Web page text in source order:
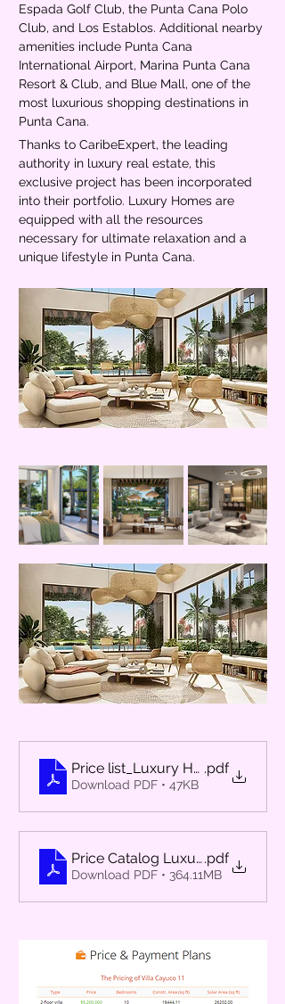
Espada Golf Club, the Punta Cana Polo
Club, and Los Establos. Additional nearby
amenities include Punta Cana
International Airport, Marina Punta Cana
Resort & Club, and Blue Mall, one of the
most luxurious shopping destinations in
Punta Cana.
Thanks to CaribeExpert, the leading
authority in luxury real estate, this
exclusive project has been incorporated
into their portfolio. Luxury Homes are
equipped with all the resources
necessary for ultimate relaxation and a
unique lifestyle in Punta Cana.
Price list_Luxury Homes
.pdf
Download PDF • 47KB
Price Catalog Luxury Homes_EN
.pdf
Download PDF • 364.11MB